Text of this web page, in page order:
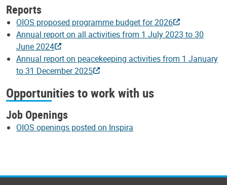
Reports
OIOS proposed programme budget for 2026
Annual report on all activities from 1 July 2023 to 30
June 2024
Annual report on peacekeeping activities from 1 January
to 31 December 2025
Opportunities to work with us
Job Openings
OIOS openings posted on Inspira